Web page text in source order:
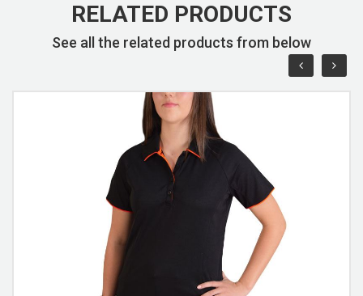
RELATED PRODUCTS
See all the related products from below